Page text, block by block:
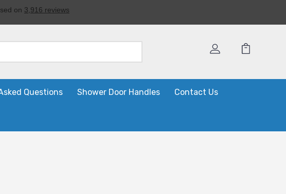
Questions Shower Door Handles Contact Us